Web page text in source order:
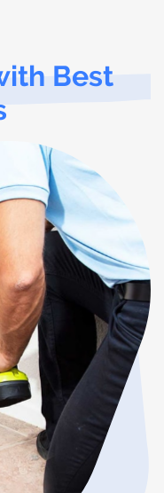
Best